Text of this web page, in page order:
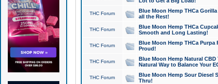
THC Forum
Blue Moon Hemp THCa
all the Rest!
THC Forum
Blue Moon Hemp THCa
Smooth and Long Lasting!
THC Forum
Blue Moon Hemp THCa Purpa
Proud!
THC Forum
Blue Moon Hemp Natural
Natural Way to Balance Your
THC Forum
Blue Moon Hemp Sour Diesel
Thru!